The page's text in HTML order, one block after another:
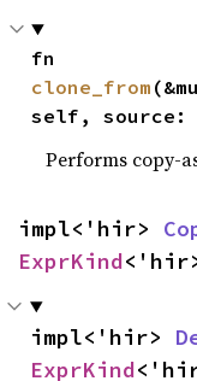
clone_from
self, source:
Performs copy-
impl<'hir>
ExprKind
impl<'hir>
ExprKind